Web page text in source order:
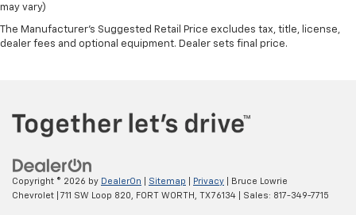
may vary)
The Manufacturer's Suggested Retail Price excludes tax, title, license,
dealer fees and optional equipment. Dealer sets final price.
Copyright © 2026 by DealerOn Sitemap Privacy | Bruce Lowrie
Chevrolet
711 SW Loop 820, FORT WORTH, TX76134 | Sales: 817-349-7715